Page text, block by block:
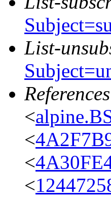
List-
References
<
<
<
<